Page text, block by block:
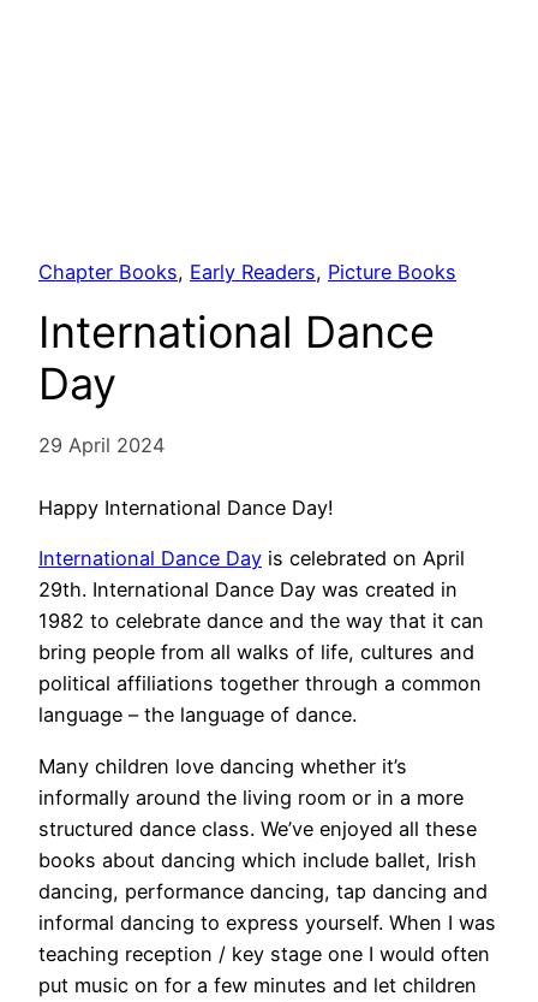
Chapter Books, Early Readers, Picture Books
International Dance
Day
29 April 2024
Happy International Dance Day!
International Dance Day is celebrated on April
29th. International Dance Day was created in
1982 to celebrate dance and the way that it can
bring people from all walks of life, cultures and
political affiliations together through a common
language – the language of dance.
Many children love dancing whether it’s
informally around the living room or in a more
structured dance class. We’ve enjoyed all these
books about dancing which include ballet, Irish
dancing, performance dancing, tap dancing and
informal dancing to express yourself. When I was
teaching reception / key stage one I would often
put music on for a few minutes and let children